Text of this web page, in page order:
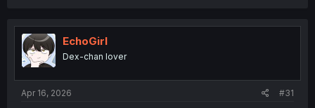
t
i
o
n
EchoGirl
Dex-chan lover
Apr 16, 2026 #31